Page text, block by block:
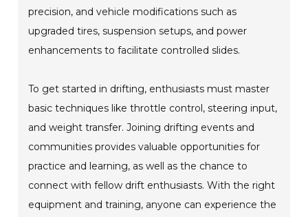
precision, and vehicle modifications such as
upgraded tires, suspension setups, and power
enhancements to facilitate controlled slides.
To get started in drifting, enthusiasts must master
basic techniques like throttle control, steering input,
and weight transfer. Joining drifting events and
communities provides valuable opportunities for
practice and learning, as well as the chance to
connect with fellow drift enthusiasts. With the right
equipment and training, anyone can experience the